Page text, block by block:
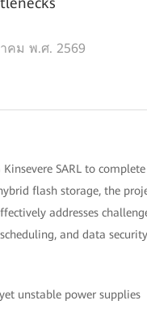
คม พ.ศ. 2569
SARL to complete
flash storage, the
addresses
and data security
unstable power supplies